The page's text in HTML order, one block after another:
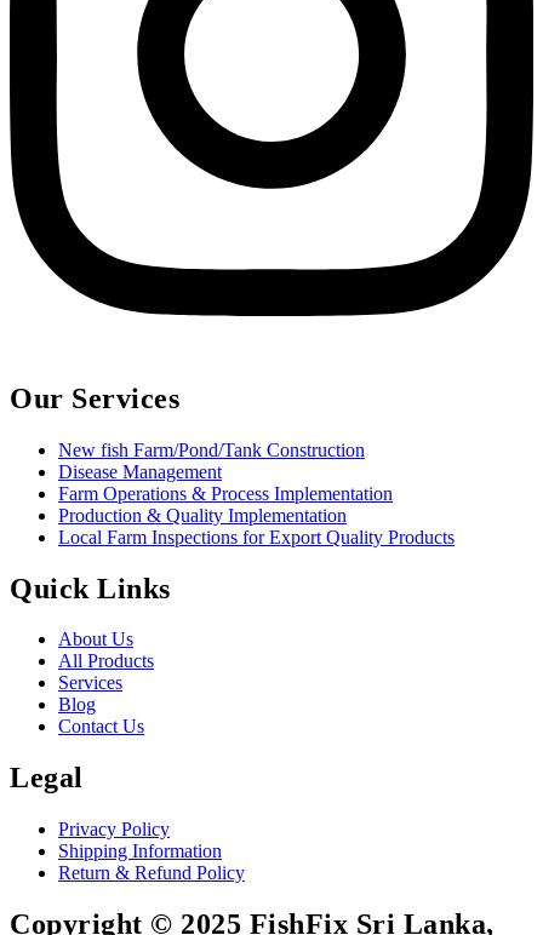
Our Services
New fish Farm/Pond/Tank Construction
Disease Management
Farm Operations & Process Implementation
Production & Quality Implementation
Local Farm Inspections for Export Quality Products
Quick Links
About Us
All Products
Services
Blog
Contact Us
Legal
Privacy Policy
Shipping Information
Return & Refund Policy
Copyright © 2025 FishFix Sri Lanka,